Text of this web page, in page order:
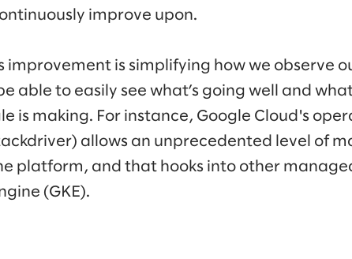
improve upon.
improvement is simplifying how we observe
able to easily see what’s going well and
is making. For instance, Google Cloud's
allows an unprecedented level of
platform, and that hooks into other
(GKE).